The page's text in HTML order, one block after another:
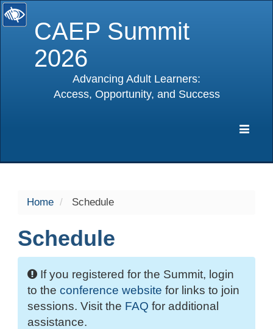
CAEP Summit
2026
Advancing Adult Learners:
Access, Opportunity, and Success
Home Schedule
Schedule
If you registered for the Summit, login
to the conference website for links to join
sessions. Visit the FAQ for additional
assistance.